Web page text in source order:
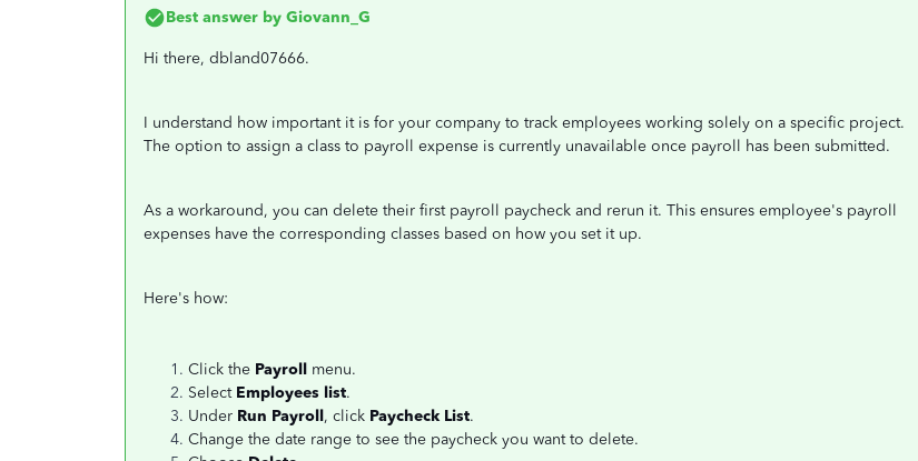
Best answer by Giovann_G
Hi there, dbland07666.
I understand how important it is for your company to track employees working solely on a specific project.
The option to assign a class to payroll expense is currently unavailable once payroll has been submitted.
As a workaround, you can delete their first payroll paycheck and rerun it. This ensures employee's payroll
expenses have the corresponding classes based on how you set it up.
Here's how:
Click the Payroll menu.
Select Employees list.
Under Run Payroll, click Paycheck List.
Change the date range to see the paycheck you want to delete.